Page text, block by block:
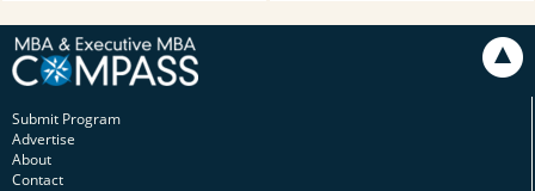
Submit Program
Advertise
About
Contact